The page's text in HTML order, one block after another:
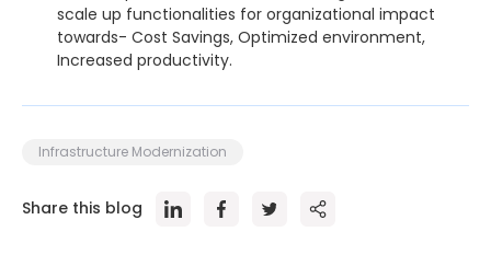
scale up functionalities for organizational impact
towards- Cost Savings, Optimized environment,
Increased productivity.
Infrastructure Modernization
Share this blog